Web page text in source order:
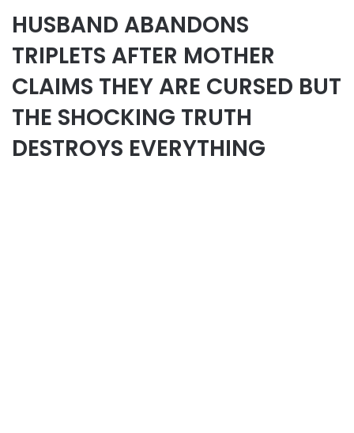
HUSBAND ABANDONS
TRIPLETS AFTER MOTHER
CLAIMS THEY ARE CURSED BUT
THE SHOCKING TRUTH
DESTROYS EVERYTHING